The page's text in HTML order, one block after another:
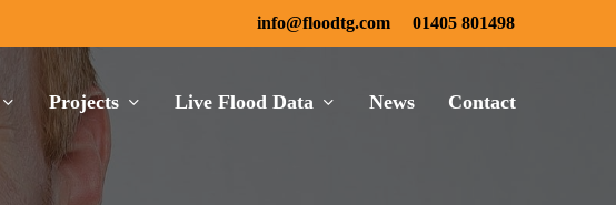
info@floodtg.com 01405 801498
Projects Live Flood Data News Contact